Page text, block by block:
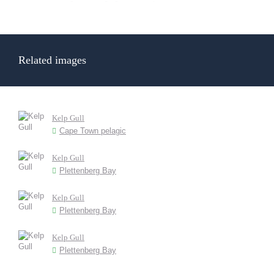
Related images
Kelp Gull
Cape Town pelagic
Kelp Gull
Plettenberg Bay
Kelp Gull
Plettenberg Bay
Kelp Gull
Plettenberg Bay